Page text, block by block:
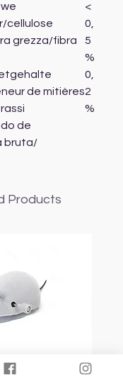
cellulose
grezza/fibra
<
0,
5
%
de mitières
de
bruta/
0,
2
%
Products